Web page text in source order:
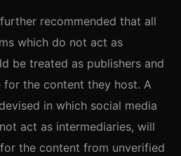
recommended that all
which do not act as
be treated as publishers and
for the content they host. A
in which social media
act as intermediaries, will
the content from unverified